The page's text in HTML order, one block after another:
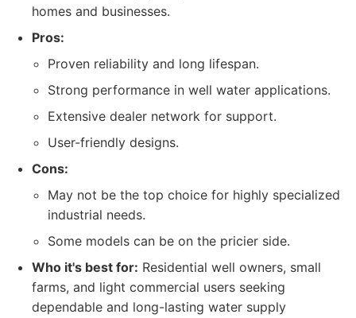
homes and businesses.
Pros:
Proven reliability and long lifespan.
Strong performance in well water applications.
Extensive dealer network for support.
User-friendly designs.
Cons:
May not be the top choice for highly specialized
industrial needs.
Some models can be on the pricier side.
Who it's best for: Residential well owners, small
farms, and light commercial users seeking
dependable and long-lasting water supply